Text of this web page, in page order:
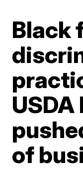
Black
USDA
of